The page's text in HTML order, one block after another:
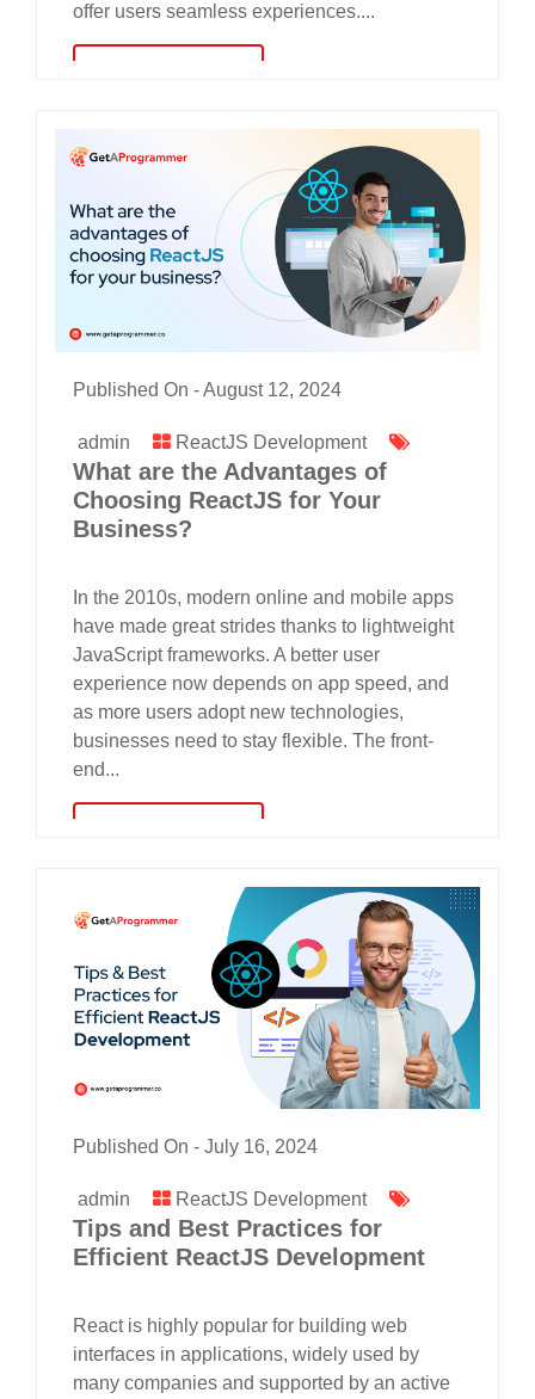
offer users seamless experiences....
Published On -August 12, 2024
admin ReactJS Development
What are the Advantages of
Choosing ReactJS for Your
Business?
In the 2010s, modern online and mobile apps
have made great strides thanks to lightweight
JavaScript frameworks. A better user
experience now depends on app speed, and
as more users adopt new technologies,
businesses need to stay flexible. The front-
end...
Published On - July 16, 2024
admin ReactJS Development
Tips and Best Practices for
Efficient ReactJS Development
React is highly popular for building web
interfaces in applications, widely used by
many companies and supported by an active